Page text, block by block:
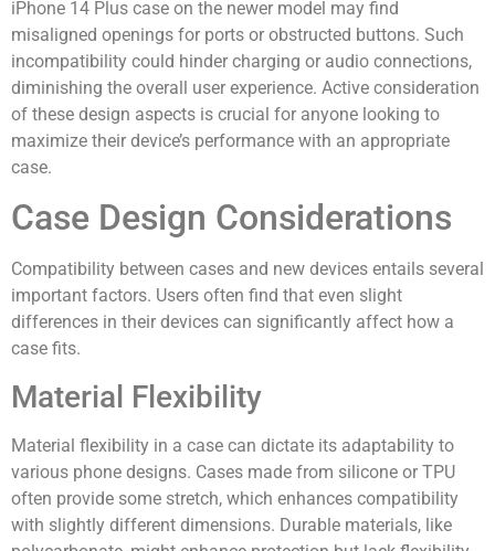
iPhone 14 Plus case on the newer model may find
misaligned openings for ports or obstructed buttons. Such
incompatibility could hinder charging or audio connections,
diminishing the overall user experience. Active consideration
of these design aspects is crucial for anyone looking to
maximize their device’s performance with an appropriate
case.
Case Design Considerations
Compatibility between cases and new devices entails several
important factors. Users often find that even slight
differences in their devices can significantly affect how a
case fits.
Material Flexibility
Material flexibility in a case can dictate its adaptability to
various phone designs. Cases made from silicone or TPU
often provide some stretch, which enhances compatibility
with slightly different dimensions. Durable materials, like